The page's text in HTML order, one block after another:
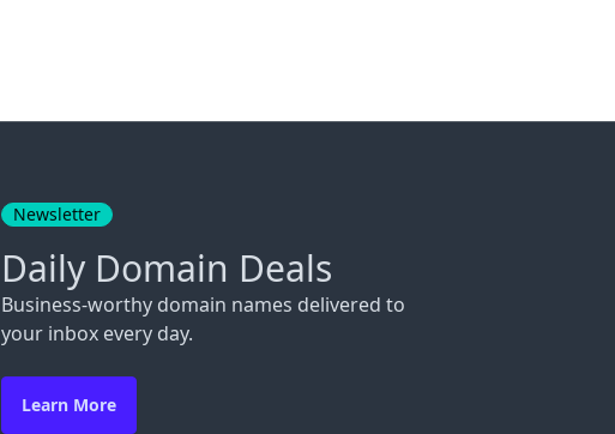
Newsletter
Daily Domain Deals
Business-worthy domain names delivered to
your inbox every day.
Learn More